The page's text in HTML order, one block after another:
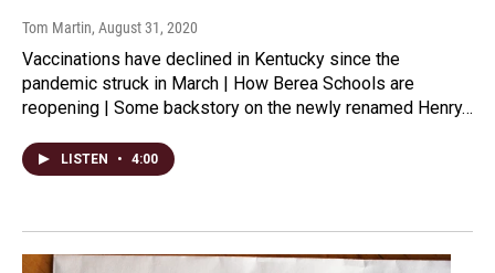
Tom Martin, August 31, 2020
Vaccinations have declined in Kentucky since the
pandemic struck in March | How Berea Schools are
reopening | Some backstory on the newly renamed Henry…
LISTEN • 4:00